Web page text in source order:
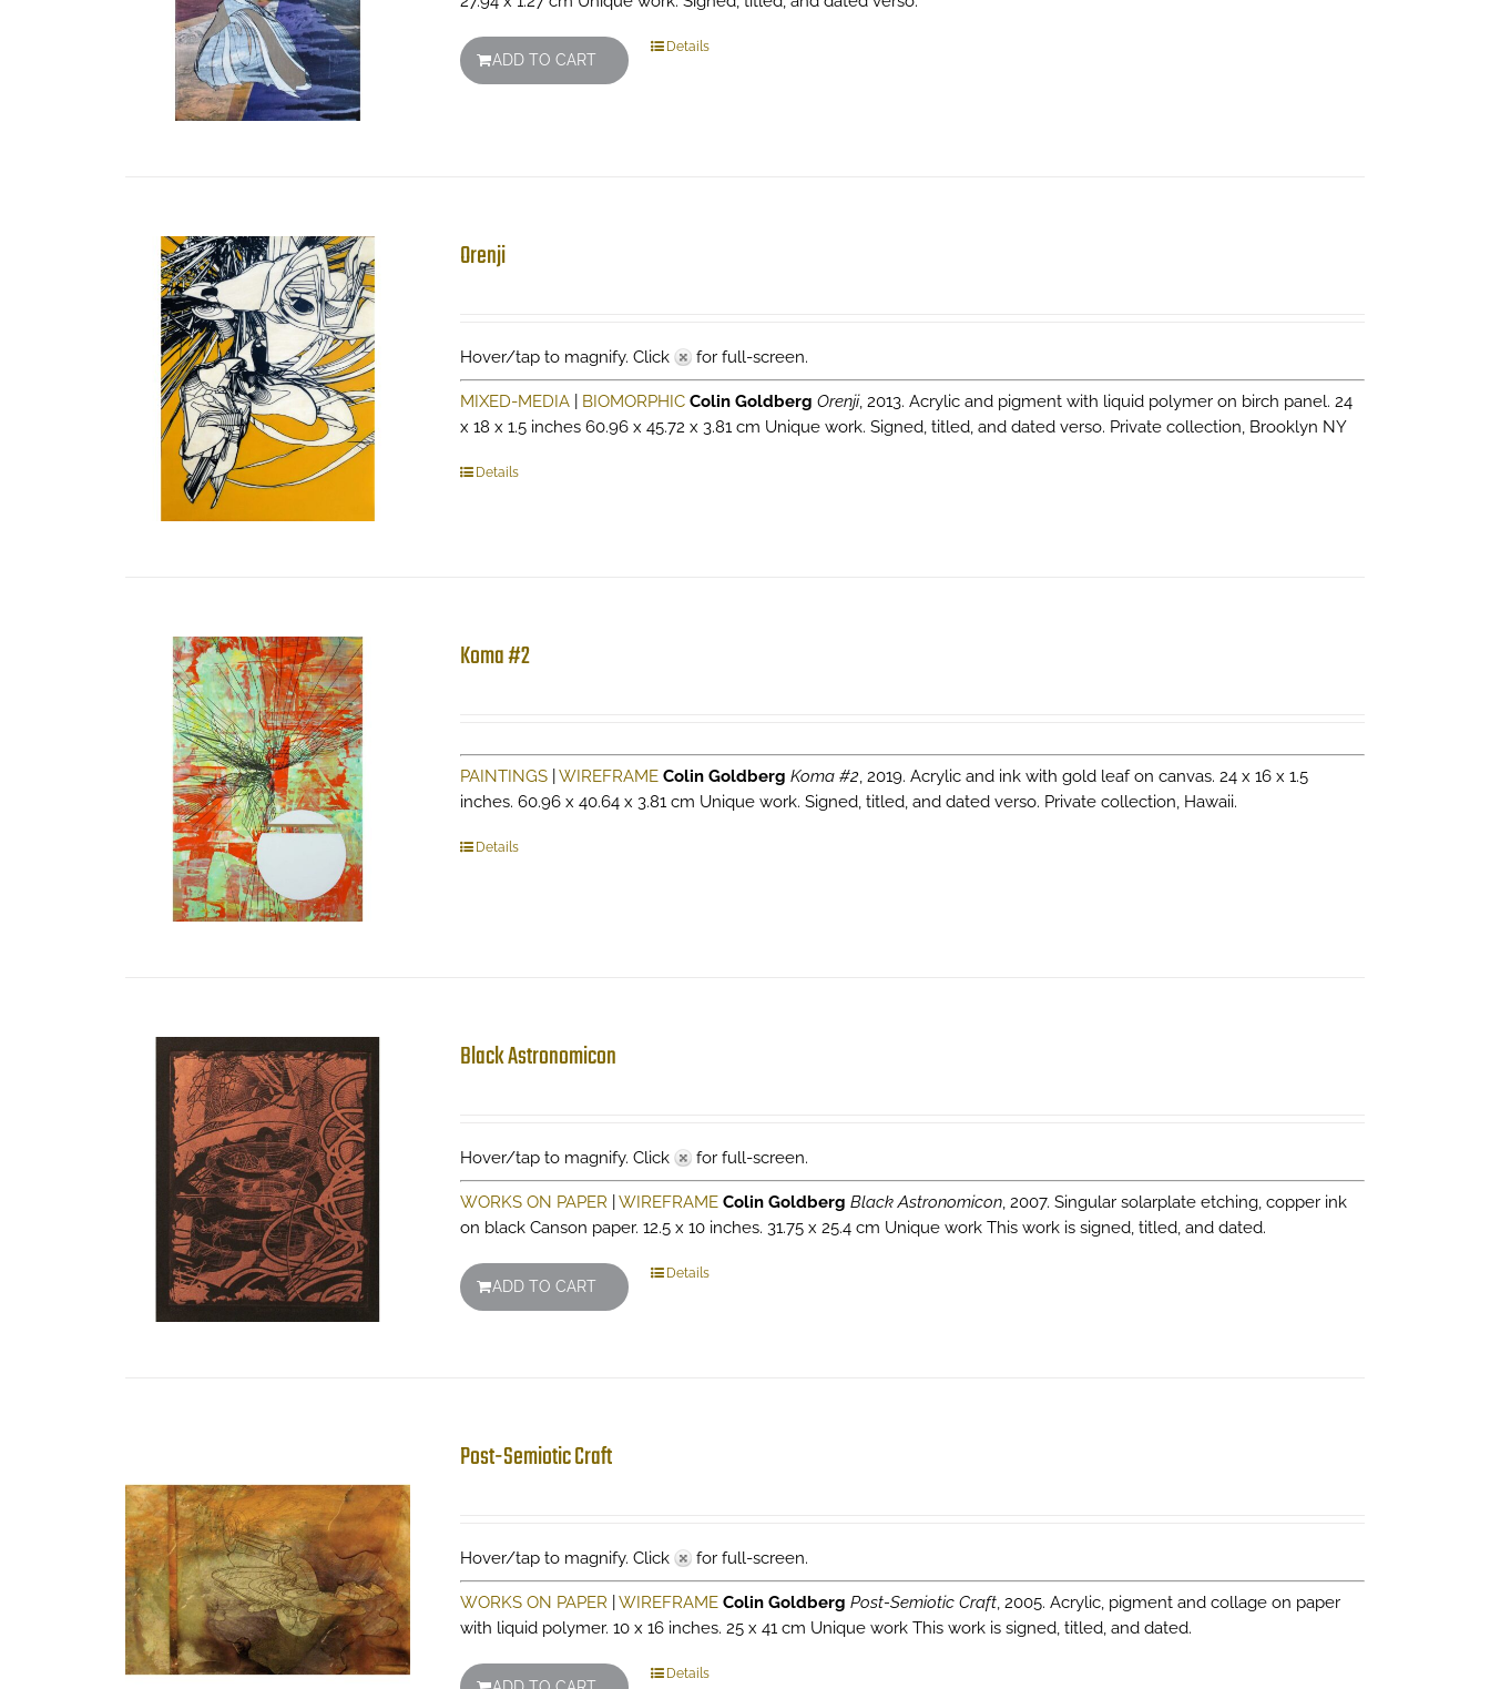
ADD TO CART
Details
Orenji
Hover/tap to magnify. Click for full-screen.
MIXED-MEDIA| BIOMORPHIC Colin Goldberg Orenji, 2013. Acrylic and pigment with liquid polymer on birch panel. 24
x 18 x 1.5 inches 60.96 x 45.72 x 3.81 cm Unique work. Signed, titled, and dated verso. Private collection, Brooklyn NY
Details
Koma #2
PAINTINGS| WIREFRAME Colin Goldberg Koma #2, 2019. Acrylic and ink with gold leaf on canvas. 24 x 16 x 1.5
inches. 60.96 x 40.64 x 3.81 cm Unique work. Signed, titled, and dated verso. Private collection, Hawaii.
Details
Black Astronomicon
Hover/tap to magnify. Click for full-screen.
WORKS ON PAPER WIREFRAME Colin Goldberg Black Astronomicon, 2007. Singular solarplate etching, copper ink
on black Canson paper. 12.5 x 10 inches. 31.75 x 25.4 cm Unique work This work is signed, titled, and dated.
ADD TO CART
Details
Post-Semiotic Craft
Hover/tap to magnify. Click for full-screen.
WORKS ON PAPER WIREFRAME Colin Goldberg Post-Semiotic Craft, 2005. Acrylic, pigment and collage on paper
with liquid polymer. 10 x 16 inches. 25 x 41 cm Unique work This work is signed, titled, and dated.
Details